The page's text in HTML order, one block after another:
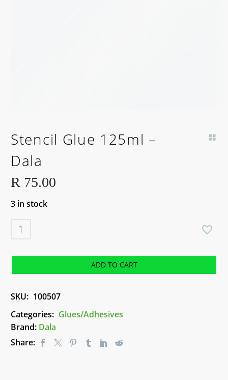
Stencil Glue 125ml –
Dala
R 75.00
3 in stock
Stencil
Glue
Dala
ADD TO CART
SKU: 100507
Categories: Glues/Adhesives
Brand: Dala
Share: